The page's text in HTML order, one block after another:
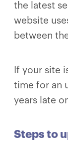
the latest
website
between
If your site
time for an
years late
Steps to